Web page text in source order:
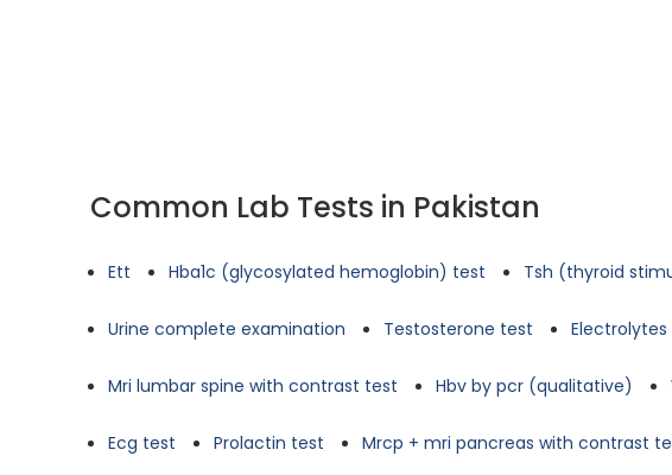
Common Lab Tests in Pakistan
Ett Hba1c (glycosylated hemoglobin) test Tsh (thyroid
Urine complete examination Testosterone test
Mri lumbar spine with contrast test Hbv by pcr (qualitative)
Ecg test Prolactin test Mrcp + mri pancreas with contrast